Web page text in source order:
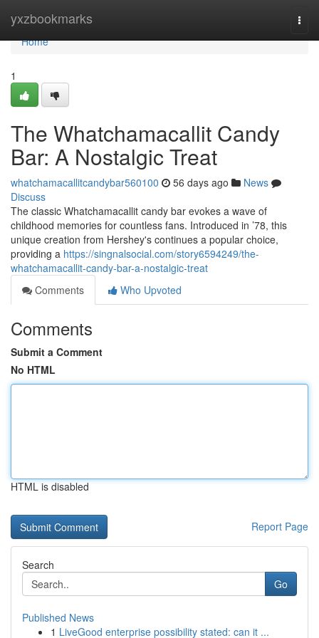
yxzbookmarks
Home
Home
1
The Whatchamacallit Candy
Bar: A Nostalgic Treat
whatchamacallitcandybar560100 56 days ago
News
Discuss
The classic Whatchamacallit candy bar evokes a wave of
childhood memories for countless fans. Introduced in ’78, this
unique creation from Hershey's continues a popular choice,
providing a https://singnalsocial.com/story6594249/the-
whatchamacallit-candy-bar-a-nostalgic-treat
Comments
Who Upvoted
Comments
Submit a Comment
No HTML
HTML is disabled
Report Page
Search
Go
Published News
1 LiveGood enterprise possibility stated: can it ...